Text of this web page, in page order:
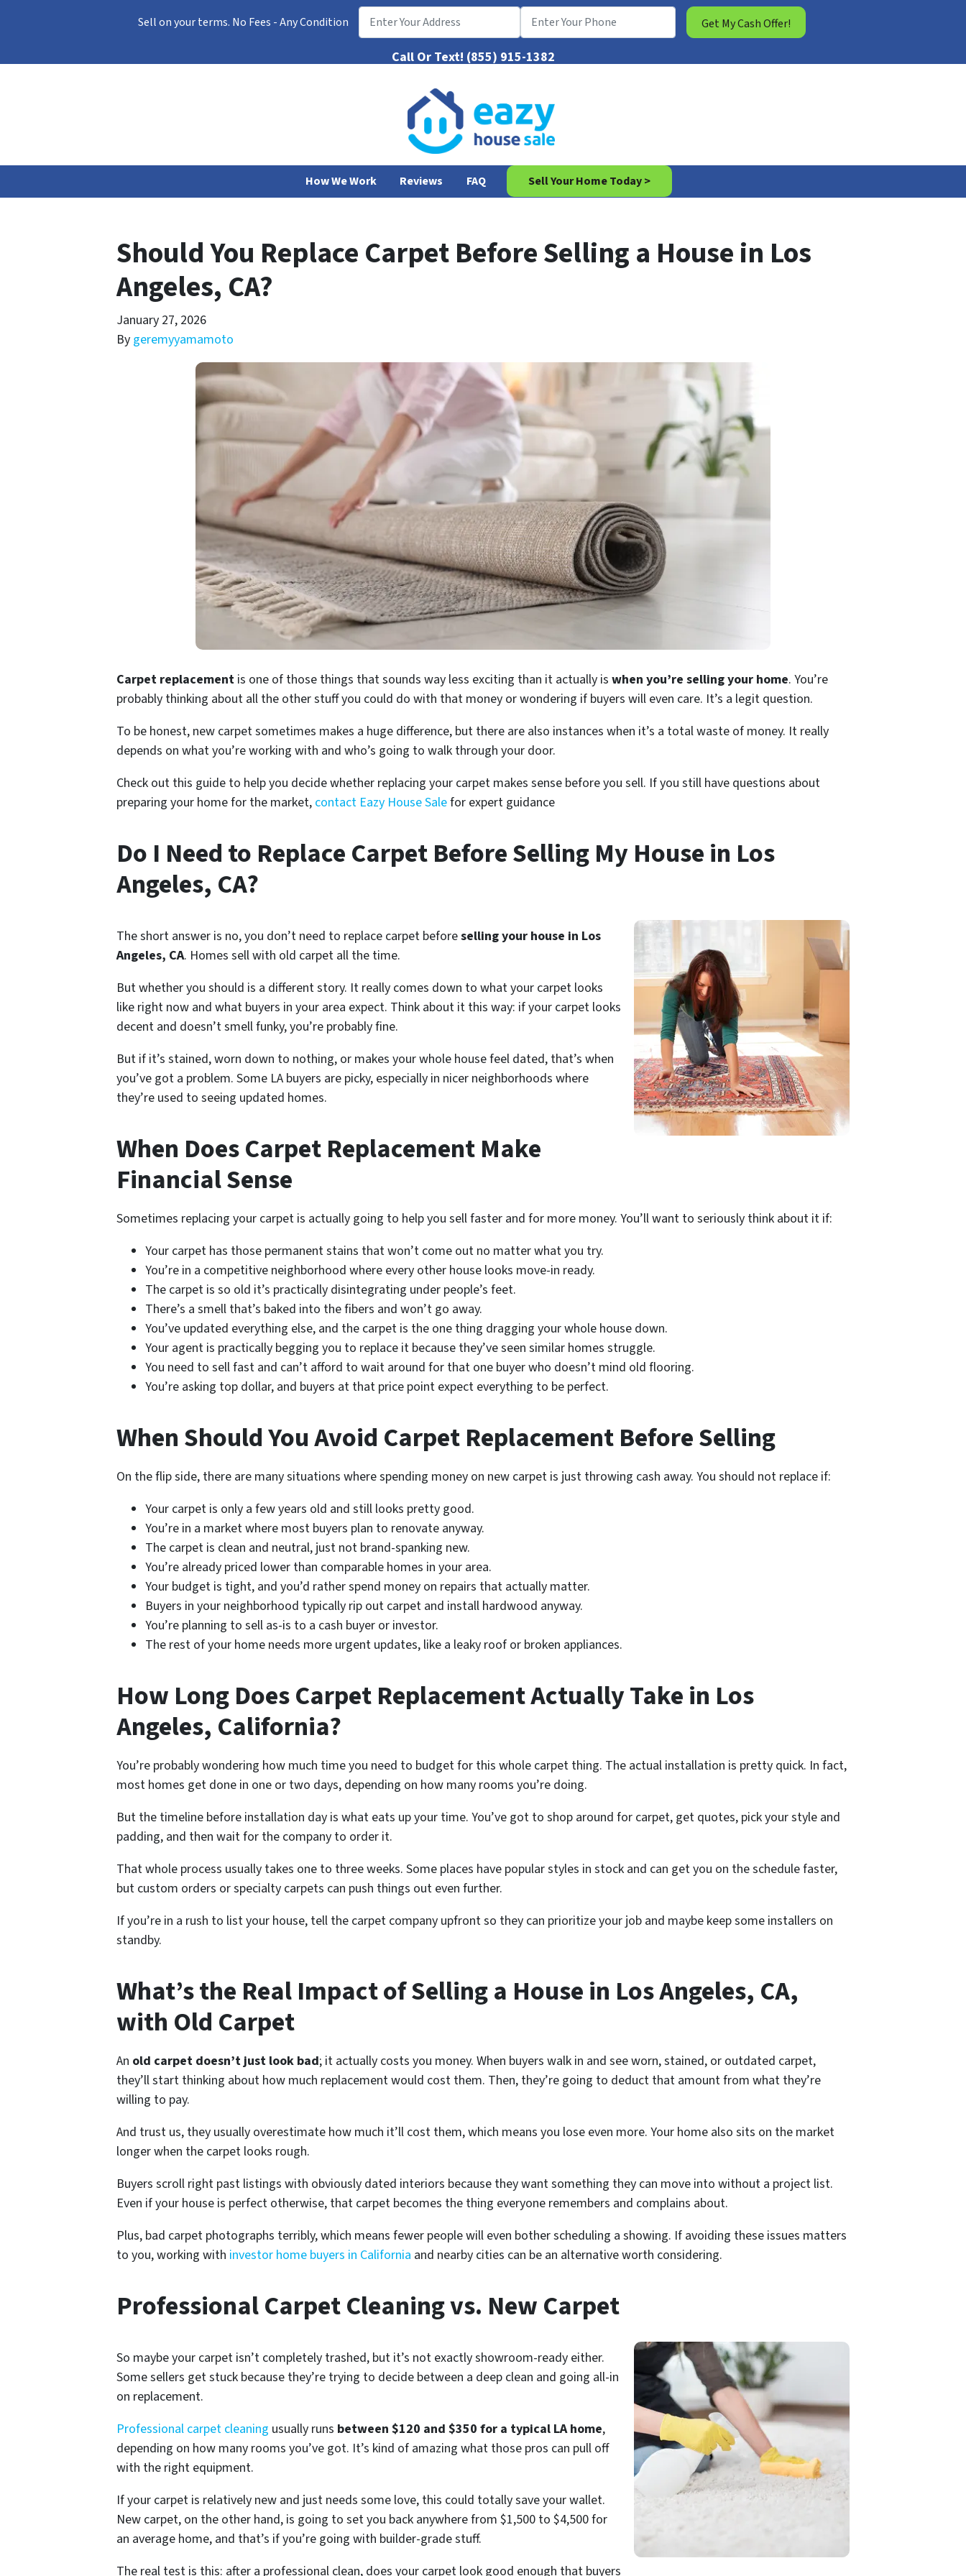
Sell on your terms. No Fees - Any Condition
Call Or Text! (855) 915-1382
How We Work Reviews FAQ Sell Your Home Today >
Should You Replace Carpet Before Selling a House in Los
Angeles, CA?
January 27, 2026
By geremyyamamoto
Carpet replacement is one of those things that sounds way less exciting than it actually is when you’re selling your home. You’re
probably thinking about all the other stuff you could do with that money or wondering if buyers will even care. It’s a legit question.
To be honest, new carpet sometimes makes a huge difference, but there are also instances when it’s a total waste of money. It really
depends on what you’re working with and who’s going to walk through your door.
Check out this guide to help you decide whether replacing your carpet makes sense before you sell. If you still have questions about
preparing your home for the market, contact Eazy House Salefor expert guidance
Do I Need to Replace Carpet Before Selling My House in Los
Angeles, CA?
The short answer is no, you don’t need to replace carpet beforeselling your house in Los
Angeles, CA. Homes sell with old carpet all the time.
But whether you should is a different story. It really comes down to what your carpet looks
like right now and what buyers in your area expect. Think about it this way: if your carpet looks
decent and doesn’t smell funky, you’re probably fine.
But if it’s stained, worn down to nothing, or makes your whole house feel dated, that’s when
you’ve got a problem. Some LA buyers are picky, especially in nicer neighborhoods where
they’re used to seeing updated homes.
When Does Carpet Replacement Make
Financial Sense
Sometimes replacing your carpet is actually going to help you sell faster and for more money. You’ll want to seriously think about it if:
Your carpet has those permanent stains that won’t come out no matter what you try.
You’re in a competitive neighborhood where every other house looks move-in ready.
The carpet is so old it’s practically disintegrating under people’s feet.
There’s a smell that’s baked into the fibers and won’t go away.
You’ve updated everything else, and the carpet is the one thing dragging your whole house down.
Your agent is practically begging you to replace it because they’ve seen similar homes struggle.
You need to sell fast and can’t afford to wait around for that one buyer who doesn’t mind old flooring.
You’re asking top dollar, and buyers at that price point expect everything to be perfect.
When Should You Avoid Carpet Replacement Before Selling
On the flip side, there are many situations where spending money on new carpet is just throwing cash away. You should not replace if:
Your carpet is only a few years old and still looks pretty good.
You’re in a market where most buyers plan to renovate anyway.
The carpet is clean and neutral, just not brand-spanking new.
You’re already priced lower than comparable homes in your area.
Your budget is tight, and you’d rather spend money on repairs that actually matter.
Buyers in your neighborhood typically rip out carpet and install hardwood anyway.
You’re planning to sell as-is to a cash buyer or investor.
The rest of your home needs more urgent updates, like a leaky roof or broken appliances.
How Long Does Carpet Replacement Actually Take in Los
Angeles, California?
You’re probably wondering how much time you need to budget for this whole carpet thing. The actual installation is pretty quick. In fact,
most homes get done in one or two days, depending on how many rooms you’re doing.
But the timeline before installation day is what eats up your time. You’ve got to shop around for carpet, get quotes, pick your style and
padding, and then wait for the company to order it.
That whole process usually takes one to three weeks. Some places have popular styles in stock and can get you on the schedule faster,
but custom orders or specialty carpets can push things out even further.
If you’re in a rush to list your house, tell the carpet company upfront so they can prioritize your job and maybe keep some installers on
standby.
What’s the Real Impact of Selling a House in Los Angeles, CA,
with Old Carpet
An old carpet doesn’t just look bad; it actually costs you money. When buyers walk in and see worn, stained, or outdated carpet,
they’ll start thinking about how much replacement would cost them. Then, they’re going to deduct that amount from what they’re
willing to pay.
And trust us, they usually overestimate how much it’ll cost them, which means you lose even more. Your home also sits on the market
longer when the carpet looks rough.
Buyers scroll right past listings with obviously dated interiors because they want something they can move into without a project list.
Even if your house is perfect otherwise, that carpet becomes the thing everyone remembers and complains about.
Plus, bad carpet photographs terribly, which means fewer people will even bother scheduling a showing. If avoiding these issues matters
to you, working with investor home buyers in California and nearby cities can be an alternative worth considering.
Professional Carpet Cleaning vs. New Carpet
So maybe your carpet isn’t completely trashed, but it’s not exactly showroom-ready either.
Some sellers get stuck because they’re trying to decide between a deep clean and going all-in
on replacement.
Professional carpet cleaning usually runs between $120 and $350 for a typical LA home,
depending on how many rooms you’ve got. It’s kind of amazing what those pros can pull off
with the right equipment.
If your carpet is relatively new and just needs some love, this could totally save your wallet.
New carpet, on the other hand, is going to set you back anywhere from $1,500 to $4,500 for
an average home, and that’s if you’re going with builder-grade stuff.
The real test is this: after a professional clean, does your carpet look good enough that buyers